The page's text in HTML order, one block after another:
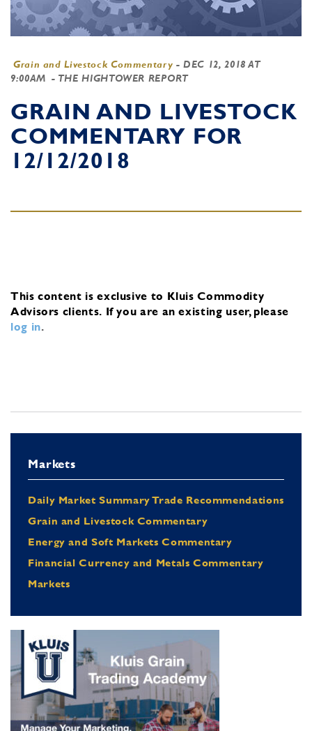
Grain and Livestock Commentary -DEC 12, 2018 AT
9:00AM - THE HIGHTOWER REPORT
GRAIN AND LIVESTOCK
COMMENTARY FOR
12/12/2018
This content is exclusive to Kluis Commodity
Advisors clients. If you are an existing user, please
log in.
Markets
Daily Market Summary Trade Recommendations
Grain and Livestock Commentary
Energy and Soft Markets Commentary
Financial Currency and Metals Commentary
Markets